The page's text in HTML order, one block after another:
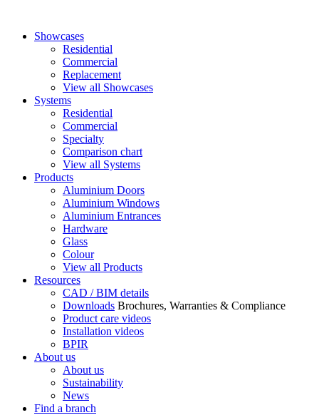
Showcases
Residential
Commercial
Replacement
View all Showcases
Systems
Residential
Commercial
Specialty
Comparison chart
View all Systems
Products
Aluminium Doors
Aluminium Windows
Aluminium Entrances
Hardware
Glass
Colour
View all Products
Resources
CAD / BIM details
Downloads Brochures, Warranties & Compliance
Product care videos
Installation videos
BPIR
About us
About us
Sustainability
News
Find a branch